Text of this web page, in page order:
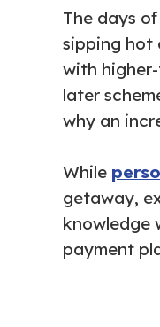
The days
sipping hot
with
later
why an
While
getaway,
knowledge
payment